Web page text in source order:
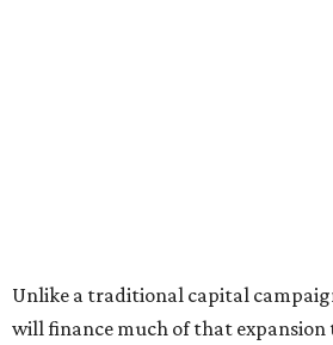
market-rate homes in the three
revenue from those homes would